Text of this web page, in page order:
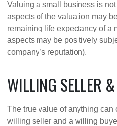
Valuing a small business is
aspects of the valuation may
remaining life expectancy of a
aspects may be positively
company’s reputation).
WILLING SELLER
The true value of anything can
willing seller and a willing